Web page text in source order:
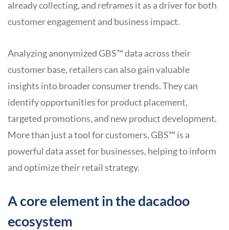
already collecting, and reframes it as a driver for both
customer engagement and business impact.
Analyzing anonymized GBS™ data across their
customer base, retailers can also gain valuable
insights into broader consumer trends. They can
identify opportunities for product placement,
targeted promotions, and new product development.
More than just a tool for customers, GBS™ is a
powerful data asset for businesses, helping to inform
and optimize their retail strategy.
A core element in the dacadoo
ecosystem